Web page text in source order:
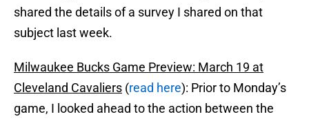
shared the details of a survey I shared on that
subject last week.
Milwaukee Bucks Game Preview: March 19 at
Cleveland Cavaliers (read here): Prior to Monday’s
game, I looked ahead to the action between the